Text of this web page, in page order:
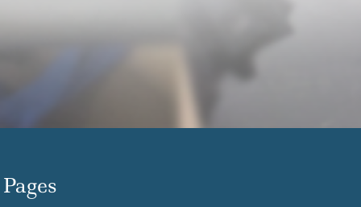
Pages